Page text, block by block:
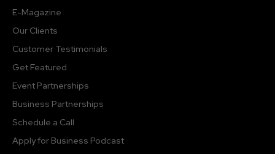
E-Magazine
Our Clients
Customer Testimonials
Get Featured
Event Partnerships
Business Partnerships
Schedule a Call
Apply for Business Podcast